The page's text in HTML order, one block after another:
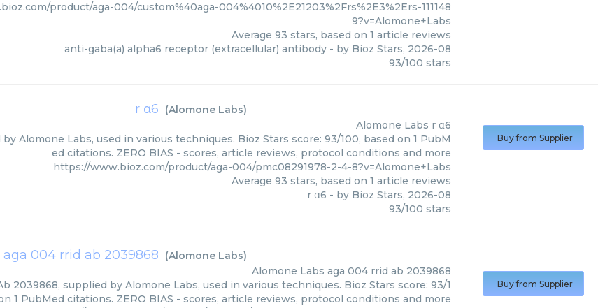
product/aga-004/custom%40aga-004%4010%2E21203%2Frs%2E3%2Ers-111148
9?v=Alomone+Labs
Average 93 stars, based on 1 article reviews
anti-gaba(a) alpha6 receptor (extracellular) antibody - by Bioz Stars, 2026-08
93/100 stars
r α6 (Alomone Labs)
Alomone Labs r α6
by Alomone Labs, used in various techniques. Bioz Stars score: 93/100, based on 1 PubM
ed citations. ZERO BIAS - scores, article reviews, protocol conditions and more
https://www.bioz.com/product/aga-004/pmc08291978-2-4-8?v=Alomone+Labs
Average 93 stars, based on 1 article reviews
r α6 - by Bioz Stars, 2026-08
93/100 stars
Buy from Supplier
aga 004 rrid ab 2039868 (Alomone Labs)
Alomone Labs aga 004 rrid ab 2039868
2039868, supplied by Alomone Labs, used in various techniques. Bioz Stars score: 93/1
1 PubMed citations. ZERO BIAS - scores, article reviews, protocol conditions and more
Buy from Supplier